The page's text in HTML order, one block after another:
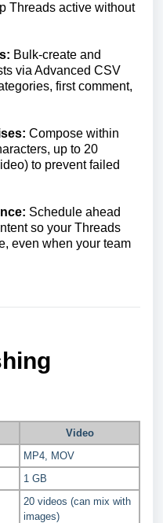
Threads active without
Bulk-create and
via Advanced CSV
first comment,
Compose within
up to 20
to prevent failed
Schedule ahead
so your Threads
even when your team
Video
MP4, MOV
1 GB
20 videos (can mix with
images)